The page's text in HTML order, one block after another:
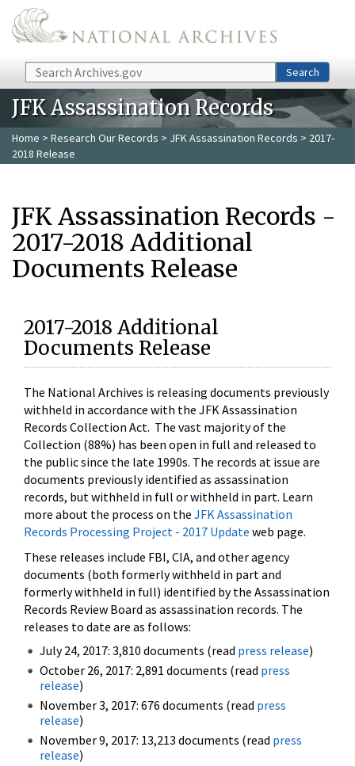
Skip to main content
Search Search
JFK Assassination Records
Home > Research Our Records > JFK Assassination Records > 2017-
2018 Release
JFK Assassination Records -
2017-2018 Additional
Documents Release
2017-2018 Additional
Documents Release
The National Archives is releasing documents previously
withheld in accordance with the JFK Assassination
Records Collection Act. The vast majority of the
Collection (88%) has been open in full and released to
the public since the late 1990s. The records at issue are
documents previously identified as assassination
records, but withheld in full or withheld in part. Learn
more about the process on the JFK Assassination
Records Processing Project - 2017 Update web page.
These releases include FBI, CIA, and other agency
documents (both formerly withheld in part and
formerly withheld in full) identified by the Assassination
Records Review Board as assassination records. The
releases to date are as follows:
July 24, 2017: 3,810 documents (read press release)
October 26, 2017: 2,891 documents (read press
release)
November 3, 2017: 676 documents (read press
release)
November 9, 2017: 13,213 documents (read press
release)